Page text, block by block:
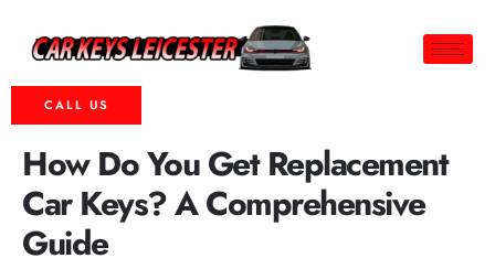
CALL US
How Do You Get Replacement
Car Keys? A Comprehensive
Guide